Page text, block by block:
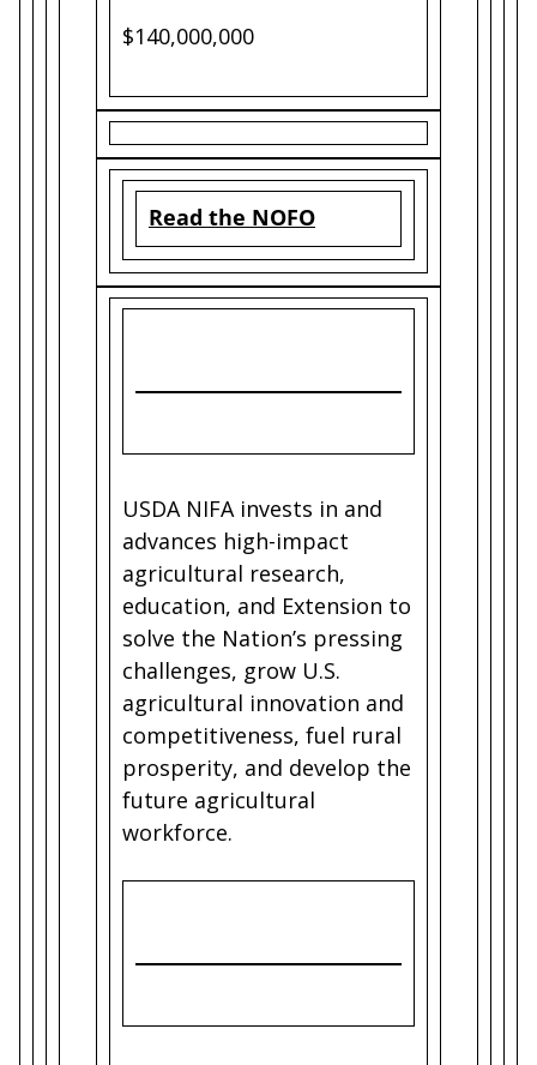
$140,000,000
Read the NOFO
USDA NIFA invests in and
advances high-impact
agricultural research,
education, and Extension to
solve the Nation’s pressing
challenges, grow U.S.
agricultural innovation and
competitiveness, fuel rural
prosperity, and develop the
future agricultural
workforce.